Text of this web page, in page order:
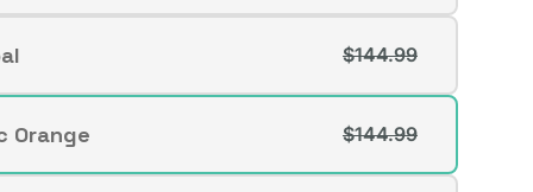
$144.99
Orange $144.99